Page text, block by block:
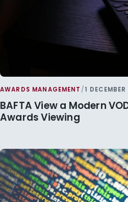
AWARDS MANAGEMENT /1
BAFTA View a Modern
Awards Viewing